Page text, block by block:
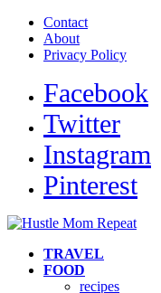
Contact
About
Privacy Policy
Facebook
Twitter
Instagram
Pinterest
TRAVEL
FOOD
recipes